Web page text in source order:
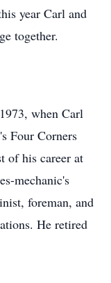
year Carl and
together.
when Carl
Four Corners
of his career at
mechanic's
foreman, and
He retired